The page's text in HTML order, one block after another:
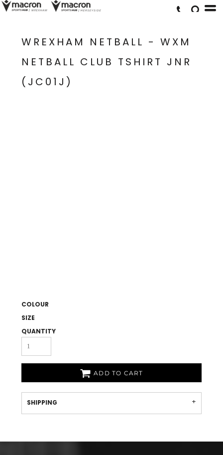
WREXHAM NETBALL - WXM
NETBALL CLUB TSHIRT JNR
(JC01J)
COLOUR
SIZE
QUANTITY
ADD TO CART
SHIPPING